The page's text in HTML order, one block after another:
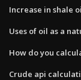
Increase in shale
Uses of oil as a
How do you
Crude api